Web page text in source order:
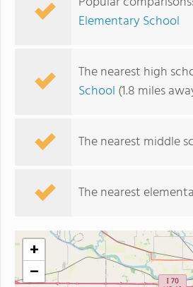
Elementary School
The nearest high
School (1.8 miles
The nearest middle
The nearest
+
−